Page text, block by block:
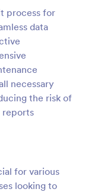
process for
data
necessary
the risk of
reports
for various
looking to